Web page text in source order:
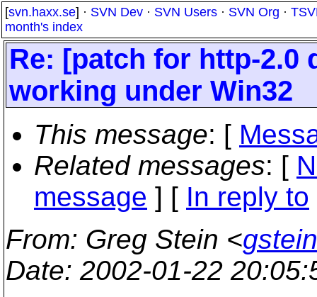
[svn.haxx.se] · SVN Dev · SVN Users · SVN Org ·
month's index
Re: [patch for http-2.0
working under Win32
This message: [
Related messages: [
message ] [ In reply to
From: Greg Stein <
Date: 2002-01-22